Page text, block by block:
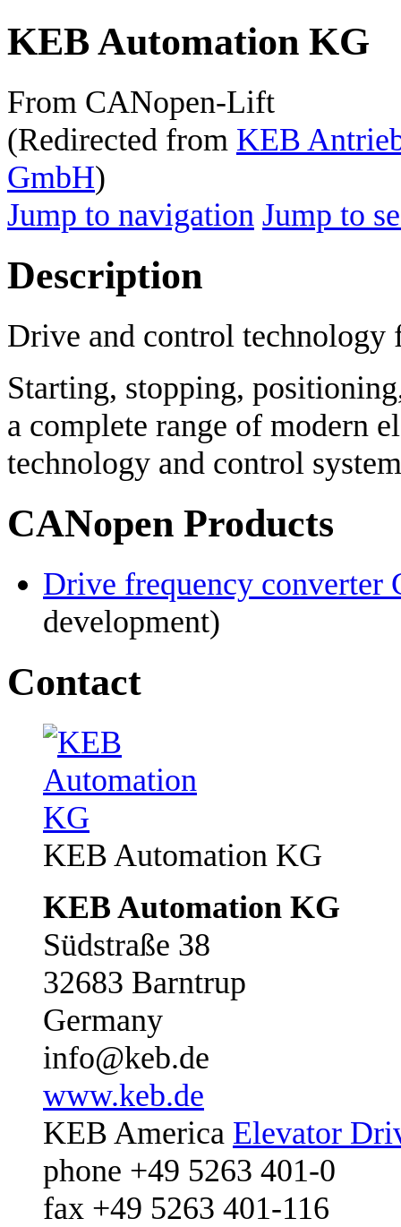
KEB Automation KG
From CANopen-Lift
(Redirected from KEB
GmbH)
Jump to navigation Jump to
Description
Drive and control technology
Starting, stopping,
a complete range of modern
technology and control
CANopen Products
Drive frequency
development)
Contact
KEB Automation KG
KEB Automation KG
Südstraße 38
32683 Barntrup
Germany
info@keb.de
www.keb.de
KEB America Elevator
phone +49 5263 401-0
fax +49 5263 401-116